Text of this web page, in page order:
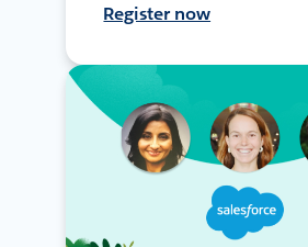
Register now